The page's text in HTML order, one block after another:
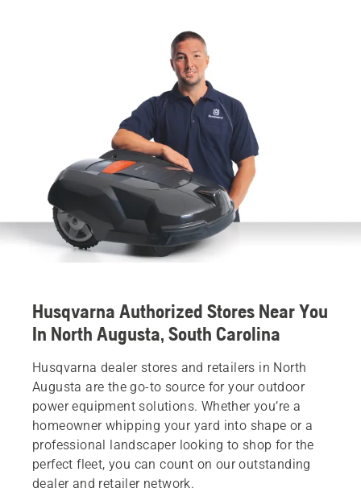
Husqvarna Authorized Stores Near You
In North Augusta, South Carolina
Husqvarna dealer stores and retailers in North
Augusta are the go-to source for your outdoor
power equipment solutions. Whether you’re a
homeowner whipping your yard into shape or a
professional landscaper looking to shop for the
perfect fleet, you can count on our outstanding
dealer and retailer network.